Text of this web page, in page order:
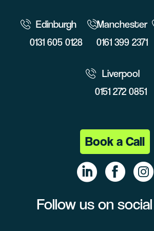
Edinburgh
0131 605 0128
Manchester
0161 399 2371
Liverpool
0151 272 0851
Book a Call
Follow us on